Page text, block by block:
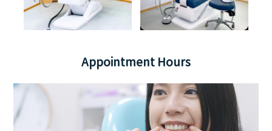
Appointment Hours